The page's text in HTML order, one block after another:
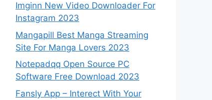
Imginn New Video Downloader For
Instagram 2023
Mangapill Best Manga Streaming
Site For Manga Lovers 2023
Notepadqq Open Source PC
Software Free Download 2023
Fansly App – Interect With Your